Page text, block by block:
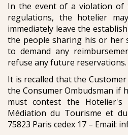
In the event of a violation of
regulations, the hotelier
immediately leave the
the people sharing his or her
to demand any
refuse any future reservations.
It is recalled that the
the Consumer Ombudsman if
must contest the Hotelier's
Médiation du Tourisme et
75823 Paris cedex 17 – Email: